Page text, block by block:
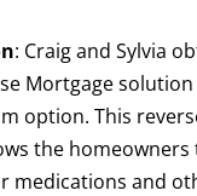
: Craig and Sylvia
Mortgage
option. This
the homeowners
medications and